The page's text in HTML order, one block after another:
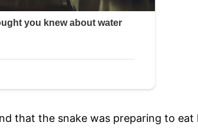
that the snake was preparing to eat